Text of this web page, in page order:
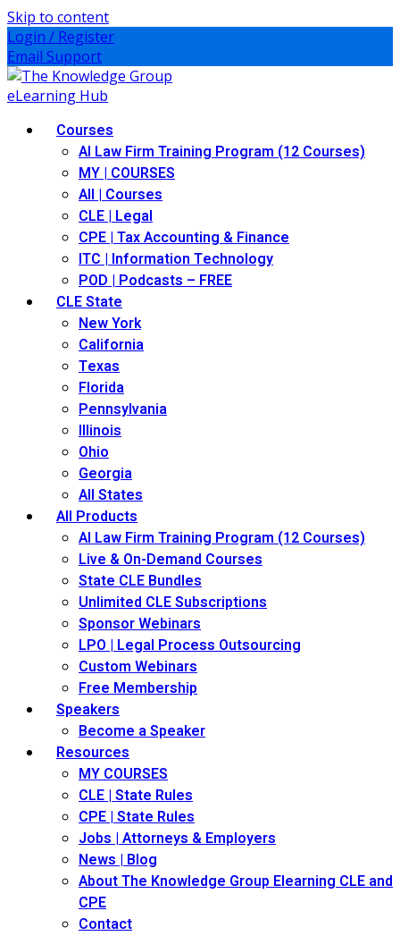
Skip to content
Login / Register
Email Support
Courses
AI Law Firm Training Program (12 Courses)
MY | COURSES
All | Courses
CLE | Legal
CPE | Tax Accounting & Finance
ITC | Information Technology
POD | Podcasts – FREE
CLE State
New York
California
Texas
Florida
Pennsylvania
Illinois
Ohio
Georgia
All States
All Products
AI Law Firm Training Program (12 Courses)
Live & On-Demand Courses
State CLE Bundles
Unlimited CLE Subscriptions
Sponsor Webinars
LPO | Legal Process Outsourcing
Custom Webinars
Free Membership
Speakers
Become a Speaker
Resources
MY COURSES
CLE | State Rules
CPE | State Rules
Jobs | Attorneys & Employers
News | Blog
About The Knowledge Group Elearning CLE and
CPE
Contact